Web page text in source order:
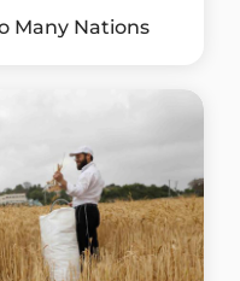
Many Nations